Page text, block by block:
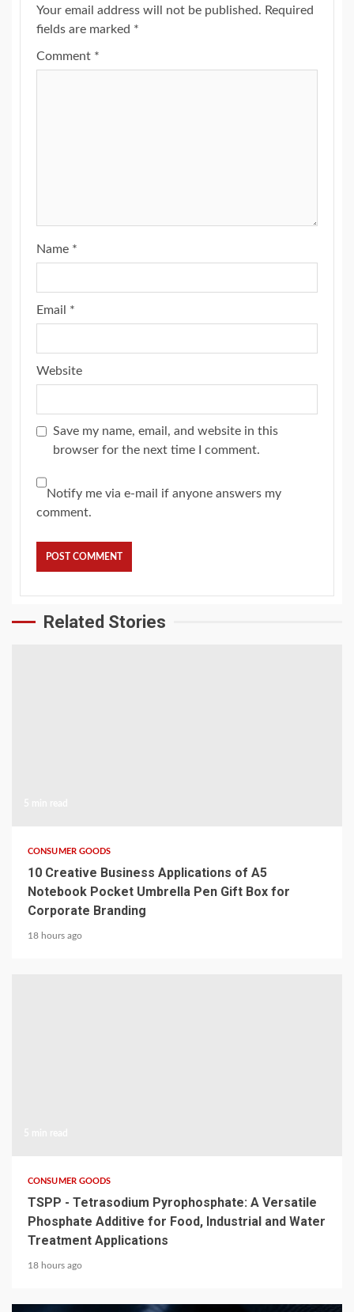
Your email address will not be published. Required
fields are marked *
Comment *
Name *
Email *
Website
Save my name, email, and website in this
browser for the next time I comment.
Notify me via e-mail if anyone answers my
comment.
Related Stories
CONSUMER GOODS
10 Creative Business Applications of A5
Notebook Pocket Umbrella Pen Gift Box for
Corporate Branding
18 hours ago
CONSUMER GOODS
TSPP - Tetrasodium Pyrophosphate: A Versatile
Phosphate Additive for Food, Industrial and Water
Treatment Applications
18 hours ago